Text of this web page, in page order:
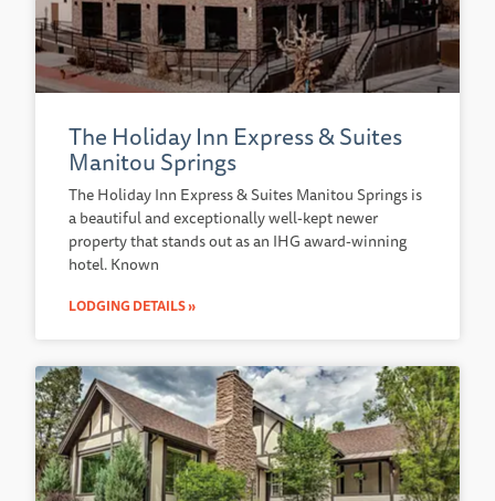
The Holiday Inn Express & Suites
Manitou Springs
The Holiday Inn Express & Suites Manitou Springs is
a beautiful and exceptionally well-kept newer
property that stands out as an IHG award-winning
hotel. Known
LODGING DETAILS »